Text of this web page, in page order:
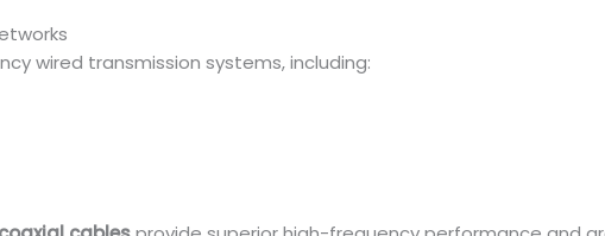
wired transmission systems, including: